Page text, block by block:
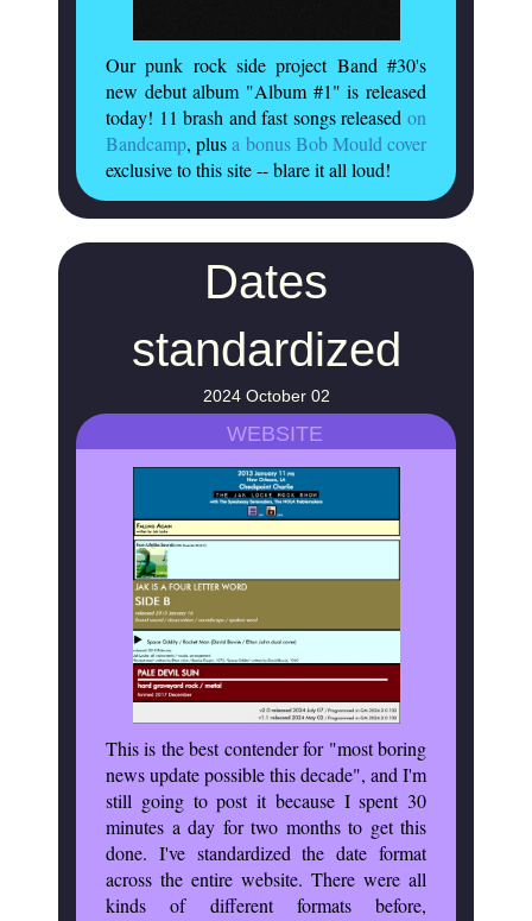
Our punk rock side project Band #30's
new debut album "Album #1" is released
today! 11 brash and fast songs released on
Bandcamp, plusa bonus Bob Mould cover
exclusive to this site -- blare it all loud!
Dates
standardized
2024 October 02
WEBSITE
This is the best contender for "most boring
news update possible this decade", and I'm
still going to post it because I spent 30
minutes a day for two months to get this
done. I've standardized the date format
across the entire website. There were all
kinds of different formats before,